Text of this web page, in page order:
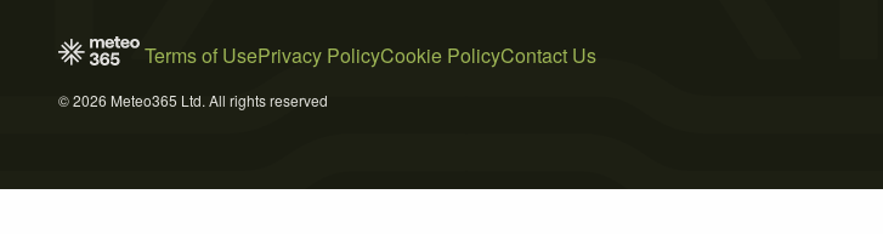
Terms of UsePrivacy PolicyCookie PolicyContact Us
© 2026 Meteo365 Ltd. All rights reserved